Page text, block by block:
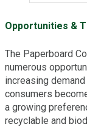
Opportunities &
The Paperboard
numerous
increasing
consumers
a growing
recyclable and